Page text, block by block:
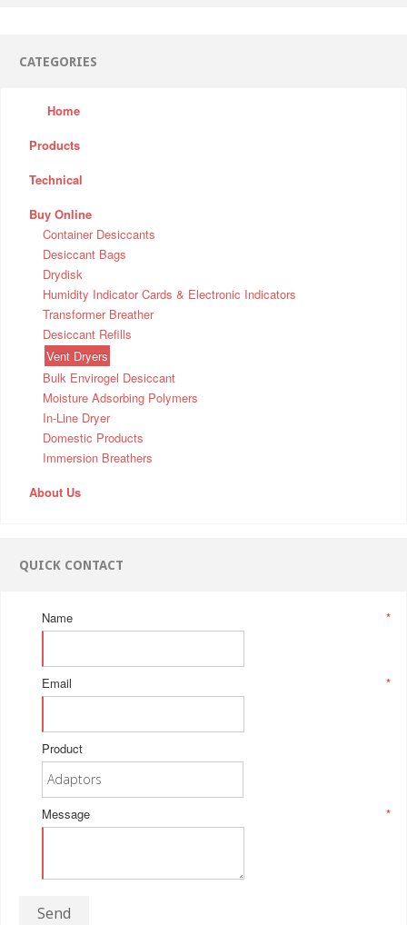
CATEGORIES
Home
Products
Technical
Buy Online
Container Desiccants
Desiccant Bags
Drydisk
Humidity Indicator Cards & Electronic Indicators
Transformer Breather
Desiccant Refills
Vent Dryers
Bulk Envirogel Desiccant
Moisture Adsorbing Polymers
In-Line Dryer
Domestic Products
Immersion Breathers
About Us
QUICK CONTACT
*
Name
*
Email
Product
*
Message
Send